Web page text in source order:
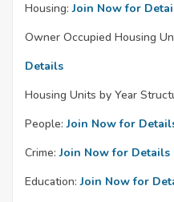
Housing: Join Now for
Owner Occupied Housing
Details
Housing Units by Year
People: Join Now for
Crime: Join Now for Details
Education: Join Now for